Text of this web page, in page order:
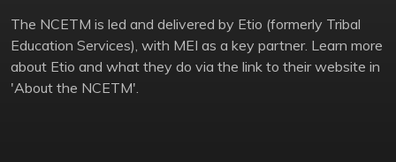
The NCETM is led and delivered by Etio (formerly Tribal
Education Services), with MEI as a key partner. Learn more
about Etio and what they do via the link to their website in
'About the NCETM'.